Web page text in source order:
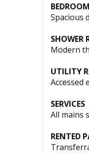
Spacious
Modern
UTILITY
Accessed
SERVICES
All mains
RENTED